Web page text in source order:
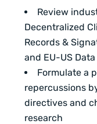
Review
Decentralized
Records &
and EU-US
Formulate a
repercussions
directives and
research